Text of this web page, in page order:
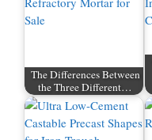
The Differences Between
the Three Different…